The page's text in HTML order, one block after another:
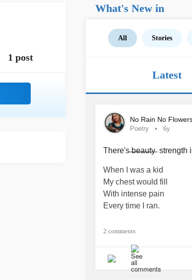
1 post
What's New in
All Stories
Latest
No Rain No
Poetry 6y
There's ̶b̶e̶a̶u̶t̶y̶ strength
When I was a kid
My chest would fill
With intense pain
Every time I ran.
When I was fourteen
And saw colours
Every prolonged stand
2 comments